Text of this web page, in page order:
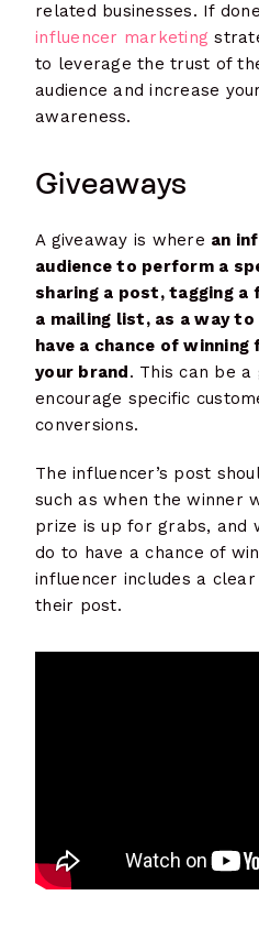
related businesses. If
influencer marketing
to leverage the trust of
audience and increase
awareness.
Giveaways
A giveaway is where an
audience to perform a
sharing a post, tagging a
a mailing list, as a way
have a chance of
your brand . This can be
encourage specific
conversions.
The influencer’s post
such as when the winner
prize is up for grabs, and
do to have a chance of
influencer includes a clear
their post.